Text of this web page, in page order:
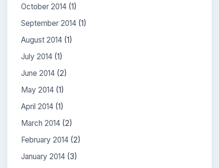
October 2014 (1)
September 2014 (1)
August 2014 (1)
July 2014 (1)
June 2014 (2)
May 2014 (1)
April 2014 (1)
March 2014 (2)
February 2014 (2)
January 2014 (3)